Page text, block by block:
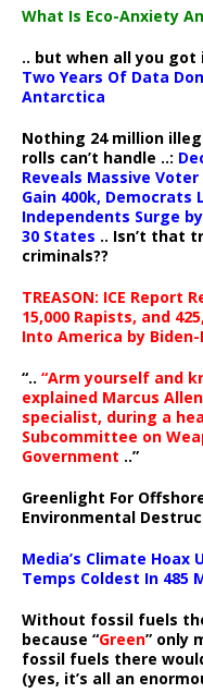
What Is Eco-Anxiety
.. but when all you got
Two Years Of Data
Antarctica
Nothing 24 million
rolls can’t handle ..:
Reveals Massive
Gain 400k, Democrats
Independents Surge
30 States .. Isn’t that
criminals??
TREASON: ICE Report
15,000 Rapists, and
Into America by
“.. “Arm yourself and
explained Marcus
specialist, during a
Subcommittee on
Government ..”
Greenlight For
Environmental
Media’s Climate Hoax
Temps Coldest In 485
Without fossil fuels
because “Green” only
fossil fuels there
(yes, it’s all an